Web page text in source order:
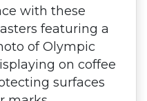
with these
featuring a
of Olympic
on coffee
surfaces